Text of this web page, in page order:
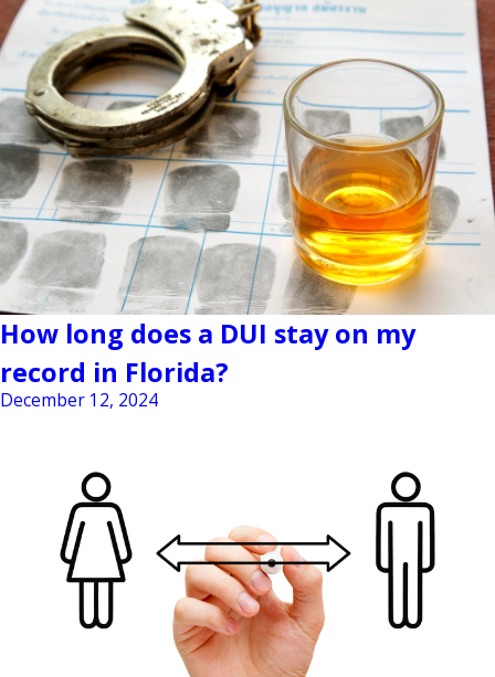
How long does a DUI stay on my
record in Florida?
December 12, 2024